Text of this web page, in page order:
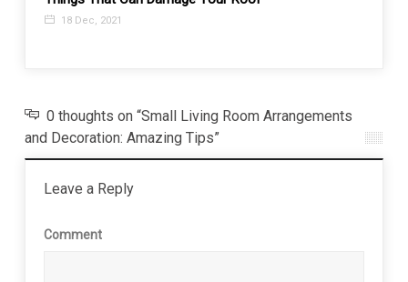
18 Dec, 2021
0 thoughts on “Small Living Room Arrangements
and Decoration: Amazing Tips”
Leave a Reply
Comment